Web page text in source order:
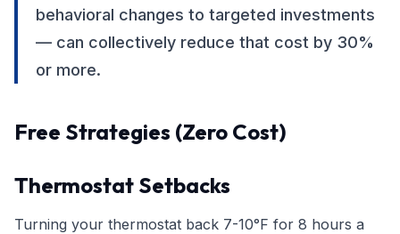
behavioral changes to targeted investments
— can collectively reduce that cost by 30%
or more.
Free Strategies (Zero Cost)
Thermostat Setbacks
Turning your thermostat back 7-10°F for 8 hours a